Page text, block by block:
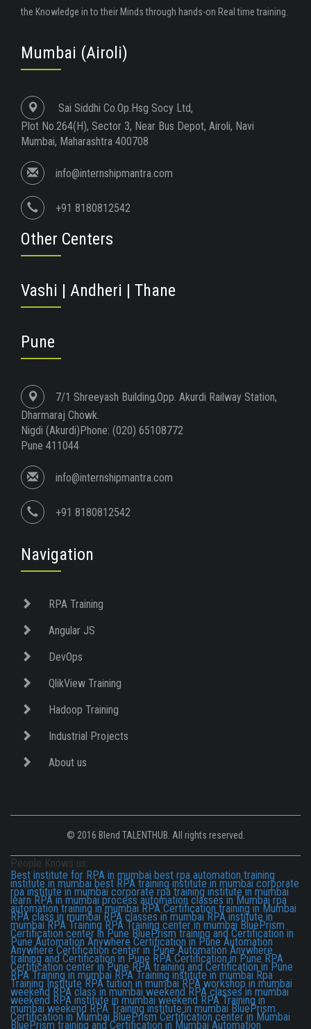
the Knowledge in to their Minds through hands-on Real time training.
Mumbai (Airoli)
Sai Siddhi Co.Op.Hsg Socy Ltd,
Plot No.264(H), Sector 3, Near Bus Depot, Airoli, Navi
Mumbai, Maharashtra 400708
info@internshipmantra.com
+91 8180812542
Other Centers
Vashi | Andheri | Thane
Pune
7/1 Shreeyash Building,Opp. Akurdi Railway Station,
Dharmaraj Chowk.
Nigdi (Akurdi)Phone: (020) 65108772
Pune 411044
info@internshipmantra.com
+91 8180812542
Navigation
RPA Training
Angular JS
DevOps
QlikView Training
Hadoop Training
Industrial Projects
About us
© 2016 Blend TALENTHUB. All rights reserved.
People Knows us:
Best institute for RPA in mumbai best rpa automation training
institute in mumbai best RPA training institute in mumbai corporate
rpa institute in mumbai corporate rpa training institute in mumbai
learn RPA in mumbai process automation classes in Mumbai rpa
automation training in mumbai RPA Certification training in Mumbai
RPA class in mumbai RPA classes in mumbai RPA institute in
mumbai RPA Training RPA Training center in mumbai BluePrism
Certification center in Pune BluePrism training and Certification in
Pune Automation Anywhere Certification in Pune Automation
Anywhere Certification center in Pune Automation Anywhere
training and Certification in Pune RPA Certification in Pune RPA
Certification center in Pune RPA training and Certification in Pune
RPA Training in mumbai RPA Training institute in mumbai Rpa
Training Institute RPA tuition in mumbai RPA workshop in mumbai
weekend RPA class in mumbai weekend RPA classes in mumbai
weekend RPA institute in mumbai weekend RPA Training in
mumbai weekend RPA Training institute in mumbai BluePrism
Certification in Mumbai BluePrism Certification center in Mumbai
BluePrism training and Certification in Mumbai Automation